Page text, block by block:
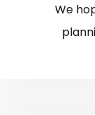
We